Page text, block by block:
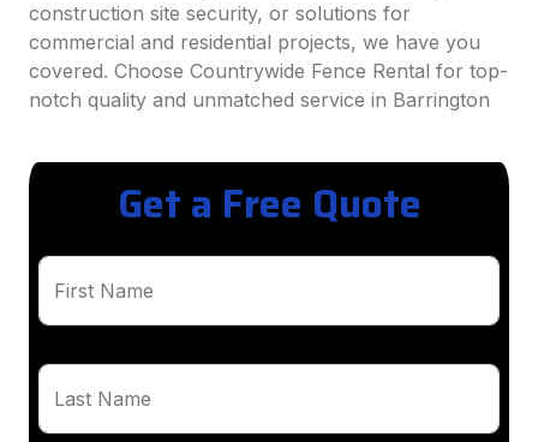
construction site security, or solutions for
commercial and residential projects, we have you
covered. Choose Countrywide Fence Rental for top-
notch quality and unmatched service in Barrington
Get a Free Quote
First Name
Last Name